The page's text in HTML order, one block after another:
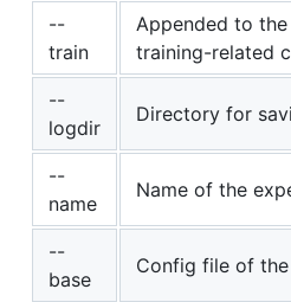
--
train
Appended to
training-related
--
logdir
Directory for
--
name
Name of the
--
base
Config file of